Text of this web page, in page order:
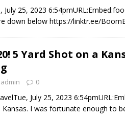
July 25, 2023
down below https://linktr.ee/
5 Yard Shot on a
admin 0
July 25, 2023
I was fortunate enough to